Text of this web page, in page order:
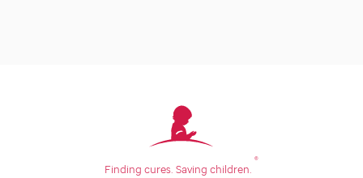
Finding cures. Saving children.
®